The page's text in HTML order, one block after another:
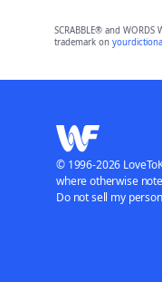
SCRABBLE® and
trademark on
© 1996-2026
where otherwise
Do not sell my